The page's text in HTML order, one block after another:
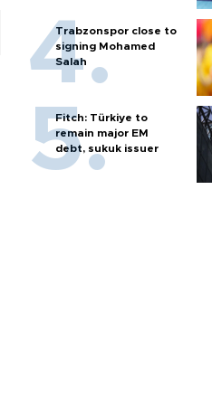
Trabzonspor close to
signing Mohamed
Salah
Fitch: Türkiye to
remain major EM
debt, sukuk issuer